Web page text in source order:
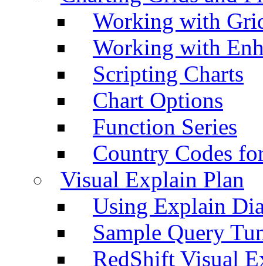
Working with
Working with
Scripting Charts
Chart Options
Function Series
Country Codes
Visual Explain Plan
Using Explain
Sample Query
RedShift Visual